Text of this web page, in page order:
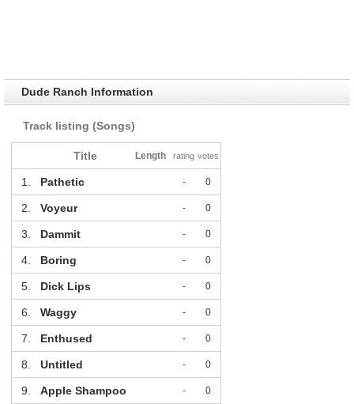
Dude Ranch Information
Track listing (Songs)
Title Length rating votes
1. Pathetic - 0
2. Voyeur - 0
3. Dammit - 0
4. Boring - 0
5. Dick Lips - 0
6. Waggy - 0
7. Enthused - 0
8. Untitled - 0
9. Apple Shampoo - 0